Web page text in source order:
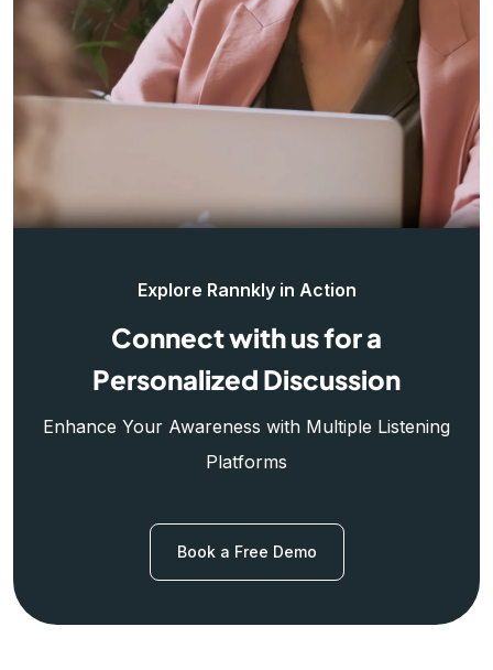
Explore Rannkly in Action
Connect with us for a
Personalized Discussion
Enhance Your Awareness with Multiple Listening
Platforms
Book a Free Demo